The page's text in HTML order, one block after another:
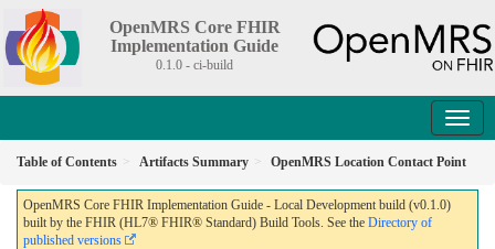
OpenMRS Core FHIR
Implementation Guide
0.1.0 - ci-build
Table of Contents Artifacts Summary OpenMRS Location Contact Point
OpenMRS Core FHIR Implementation Guide - Local Development build (v0.1.0)
built by the FHIR (HL7® FHIR® Standard) Build Tools. See the Directory of
published versions